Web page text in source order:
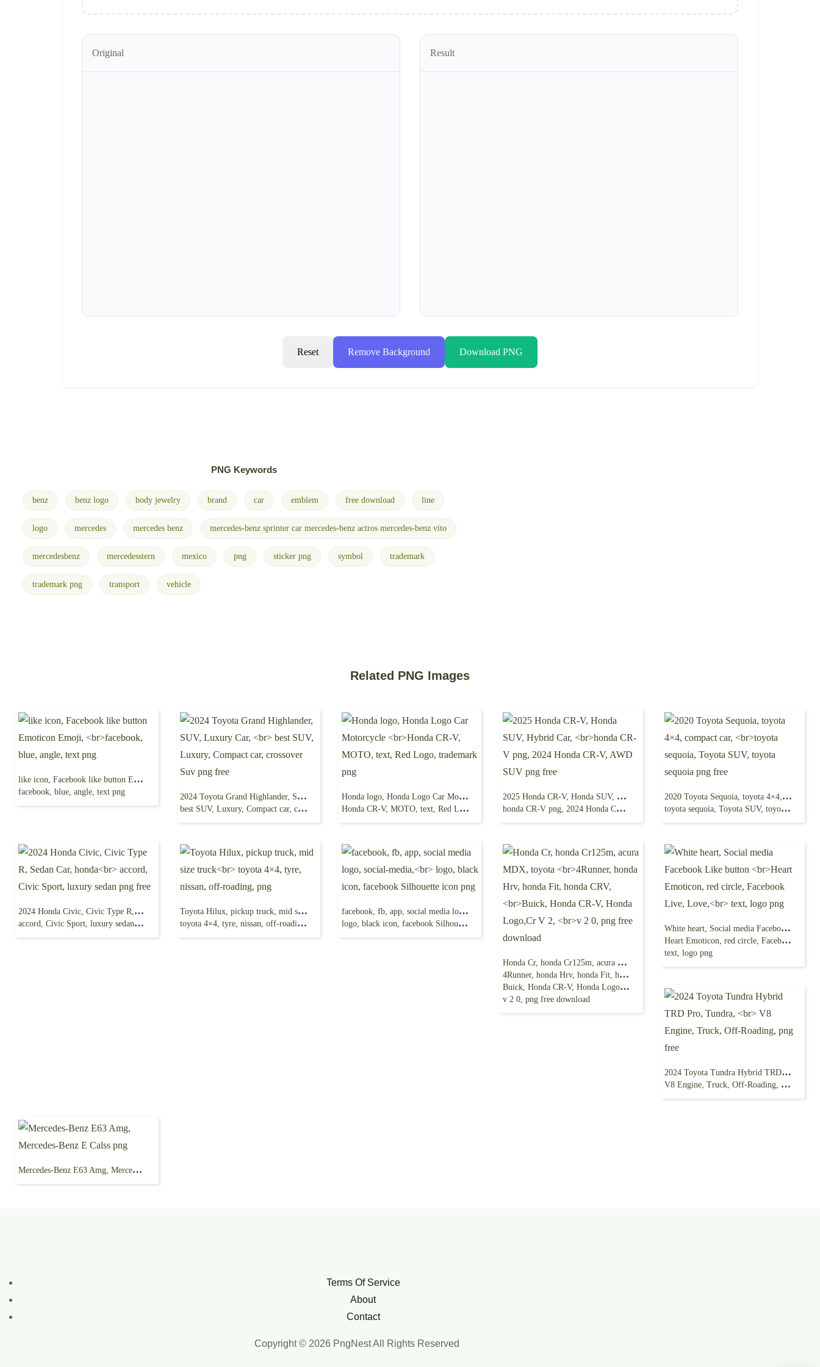
Original Result
Reset Remove Background Download PNG
PNG Keywords
benz benz logo body jewelry brand car emblem free download line
logo mercedes mercedes benz mercedes-benz sprinter car mercedes-benz actros mercedes-benz vito
mercedesbenz mercedesstern mexico png sticker png symbol trademark
trademark png transport vehicle
Related PNG Images
like icon, Facebook like button Emoticon Emoji,
facebook, blue, angle, text png 2024 Toyota Grand Highlander, SUV, Luxury Car,
best SUV, Luxury, Compact car, crossover Suv png free
Honda logo, Honda Logo Car Motorcycle
Honda CR-V, MOTO, text, Red Logo, trademark png
2025 Honda CR-V, Honda SUV, Hybrid Car,
honda CR-V png, 2024 Honda CR-V, AWD SUV png free
2020 Toyota Sequoia, toyota 4×4, compact car,
toyota sequoia, Toyota SUV, toyota sequoia png free
2024 Honda Civic, Civic Type R, Sedan Car, honda
accord, Civic Sport, luxury sedan png free
Toyota Hilux, pickup truck, mid size truck
toyota 4×4, tyre, nissan, off-roading, png
facebook, fb, app, social media logo, social-media,
logo, black icon, facebook Silhouette icon png
Honda Cr, honda Cr125m, acura MDX, toyota
4Runner, honda Hrv, honda Fit, honda CRV,
Buick, Honda CR-V, Honda Logo,Cr V 2,
v 2 0, png free download
White heart, Social media Facebook Like button
Heart Emoticon, red circle, Facebook Live, Love,
text, logo png
2024 Toyota Tundra Hybrid TRD Pro, Tundra,
V8 Engine, Truck, Off-Roading, png free
Mercedes-Benz E63 Amg, Mercedes-Benz E Calss png
Terms Of Service
About
Contact
Copyright © 2026 PngNest All Rights Reserved